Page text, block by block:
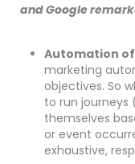
and Google
Automation
marketing
objectives. So
to run
themselves
or event
exhaustive,